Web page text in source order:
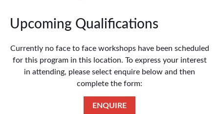
Upcoming Qualifications
Currently no face to face workshops have been scheduled
for this program in this location. To express your interest
in attending, please select enquire below and then
complete the form:
ENQUIRE